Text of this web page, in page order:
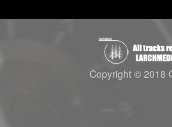
Copyright © 2018